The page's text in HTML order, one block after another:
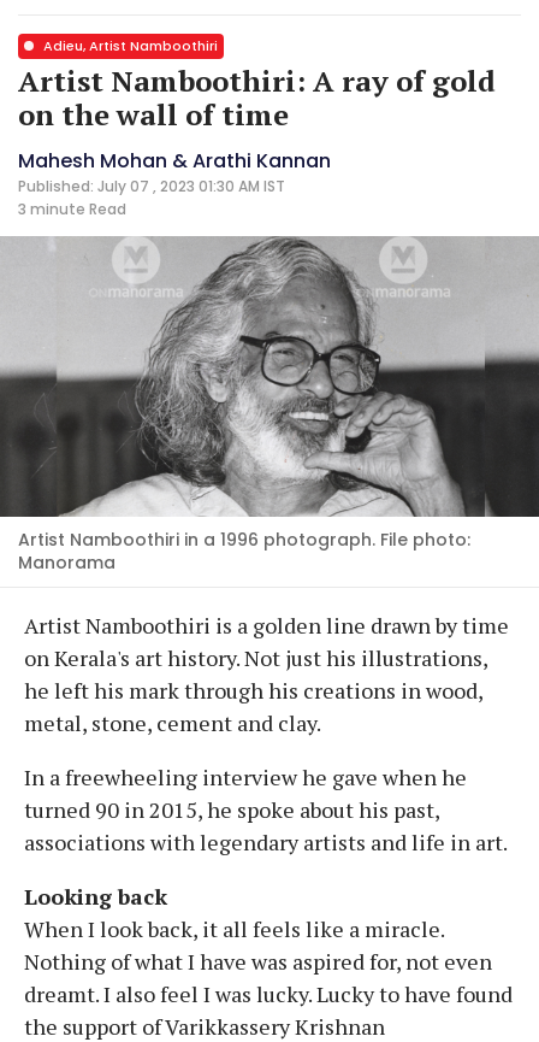
Adieu, Artist Namboothiri
Artist Namboothiri: A ray of gold
on the wall of time
Mahesh Mohan & Arathi Kannan
Published: July 07 , 2023 01:30 AM IST
3 minute Read
Artist Namboothiri in a 1996 photograph. File photo:
Manorama
Artist Namboothiri is a golden line drawn by time
on Kerala's art history. Not just his illustrations,
he left his mark through his creations in wood,
metal, stone, cement and clay.
In a freewheeling interview he gave when he
turned 90 in 2015, he spoke about his past,
associations with legendary artists and life in art.
Looking back
When I look back, it all feels like a miracle.
Nothing of what I have was aspired for, not even
dreamt. I also feel I was lucky. Lucky to have found
the support of Varikkassery Krishnan